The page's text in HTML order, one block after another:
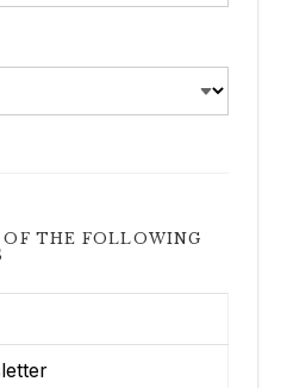
OF THE FOLLOWING